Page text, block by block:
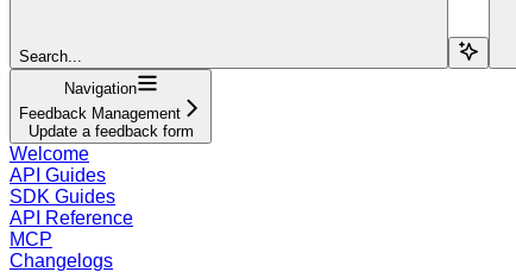
Search...
Navigation
Feedback Management
Update a feedback form
Welcome
API Guides
SDK Guides
API Reference
MCP
Changelogs